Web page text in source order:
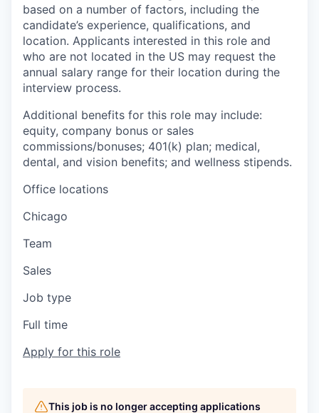
based on a number of factors, including the
candidate’s experience, qualifications, and
location. Applicants interested in this role and
who are not located in the US may request the
annual salary range for their location during the
interview process.
Additional benefits for this role may include:
equity, company bonus or sales
commissions/bonuses; 401(k) plan; medical,
dental, and vision benefits; and wellness stipends.
Office locations
Chicago
Team
Sales
Job type
Full time
Apply for this role
This job is no longer accepting applications